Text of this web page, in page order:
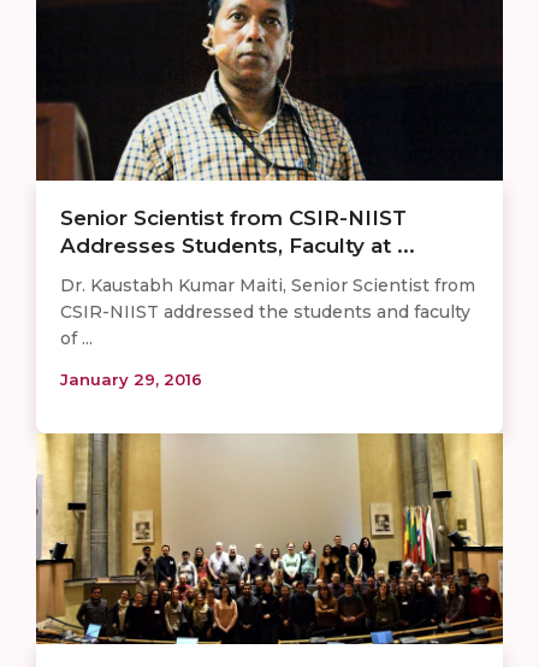
Senior Scientist from CSIR-NIIST
Addresses Students, Faculty at ...
Dr. Kaustabh Kumar Maiti, Senior Scientist from
CSIR-NIIST addressed the students and faculty
of ...
January 29, 2016